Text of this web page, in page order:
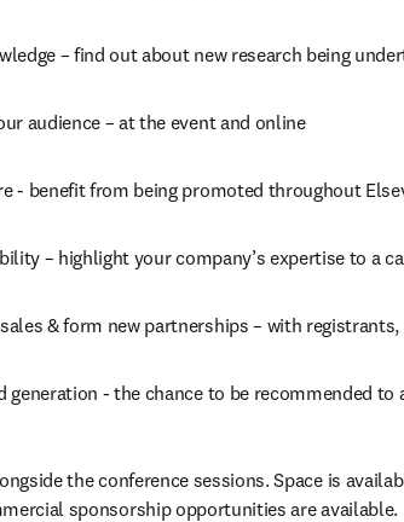
– find out about new research being
audience – at the event and online
- benefit from being promoted throughout
– highlight your company’s expertise to a
& form new partnerships – with
generation - the chance to be recommended to
the conference sessions. Space is
sponsorship opportunities are available.